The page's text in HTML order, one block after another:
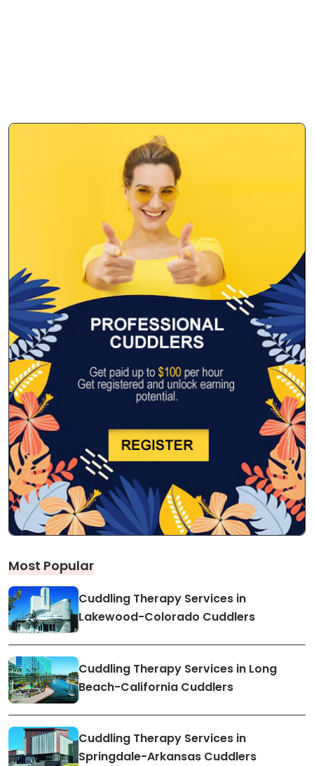
Most Popular
Cuddling Therapy Services in
Lakewood-Colorado Cuddlers
Cuddling Therapy Services in Long
Beach-California Cuddlers
Cuddling Therapy Services in
Springdale-Arkansas Cuddlers